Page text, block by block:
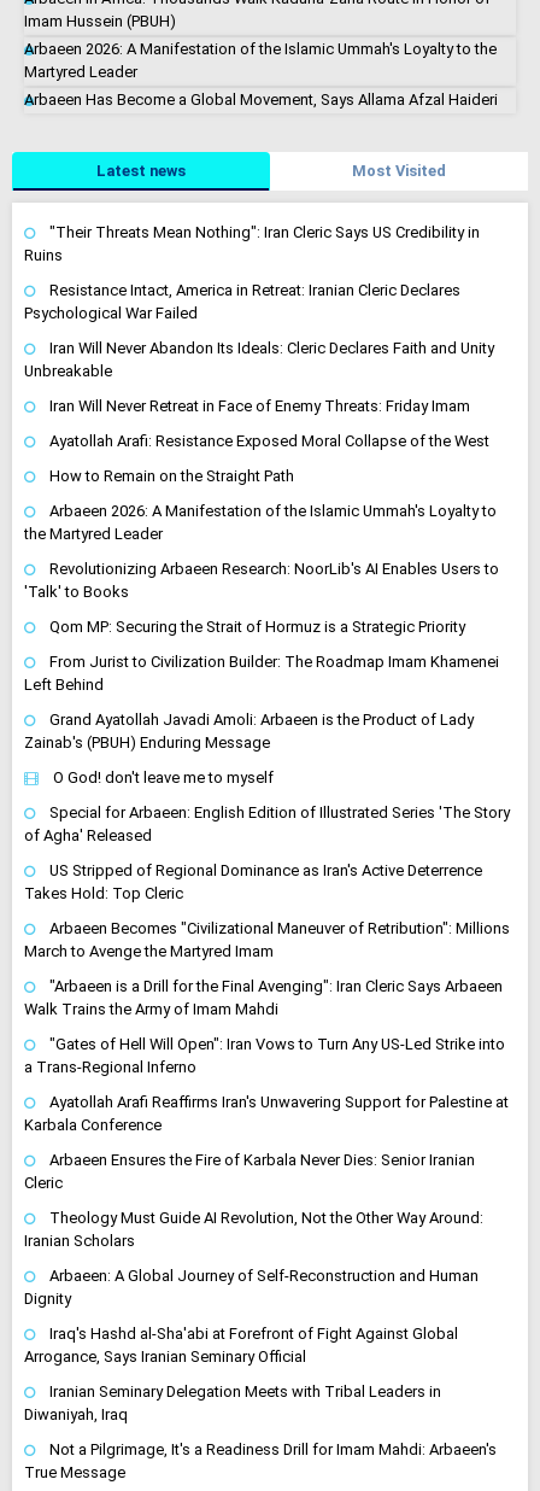
Imam Hussein (PBUH)
Arbaeen 2026: A Manifestation of the Islamic Ummah's Loyalty to the
Martyred Leader
Arbaeen Has Become a Global Movement, Says Allama Afzal Haideri
Latest news Most Visited
"Their Threats Mean Nothing": Iran Cleric Says US Credibility in
Ruins
Resistance Intact, America in Retreat: Iranian Cleric Declares
Psychological War Failed
Iran Will Never Abandon Its Ideals: Cleric Declares Faith and Unity
Unbreakable
Iran Will Never Retreat in Face of Enemy Threats: Friday Imam
Ayatollah Arafi: Resistance Exposed Moral Collapse of the West
How to Remain on the Straight Path
Arbaeen 2026: A Manifestation of the Islamic Ummah's Loyalty to
the Martyred Leader
Revolutionizing Arbaeen Research: NoorLib's AI Enables Users to
'Talk' to Books
Qom MP: Securing the Strait of Hormuz is a Strategic Priority
From Jurist to Civilization Builder: The Roadmap Imam Khamenei
Left Behind
Grand Ayatollah Javadi Amoli: Arbaeen is the Product of Lady
Zainab's (PBUH) Enduring Message
O God! don't leave me to myself
Special for Arbaeen: English Edition of Illustrated Series 'The Story
of Agha' Released
US Stripped of Regional Dominance as Iran's Active Deterrence
Takes Hold: Top Cleric
Arbaeen Becomes "Civilizational Maneuver of Retribution": Millions
March to Avenge the Martyred Imam
"Arbaeen is a Drill for the Final Avenging": Iran Cleric Says Arbaeen
Walk Trains the Army of Imam Mahdi
"Gates of Hell Will Open": Iran Vows to Turn Any US-Led Strike into
a Trans-Regional Inferno
Ayatollah Arafi Reaffirms Iran's Unwavering Support for Palestine at
Karbala Conference
Arbaeen Ensures the Fire of Karbala Never Dies: Senior Iranian
Cleric
Theology Must Guide AI Revolution, Not the Other Way Around:
Iranian Scholars
Arbaeen: A Global Journey of Self-Reconstruction and Human
Dignity
Iraq's Hashd al-Sha'abi at Forefront of Fight Against Global
Arrogance, Says Iranian Seminary Official
Iranian Seminary Delegation Meets with Tribal Leaders in
Diwaniyah, Iraq
Not a Pilgrimage, It's a Readiness Drill for Imam Mahdi: Arbaeen's
True Message